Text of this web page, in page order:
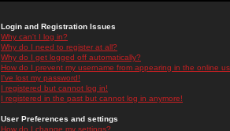
Login and Registration Issues
Why can't I log in?
Why do I need to register at all?
Why do I get logged off automatically?
How do I prevent my username from appearing in the online
I've lost my password!
I registered but cannot log in!
I registered in the past but cannot log in anymore!
User Preferences and settings
How do I change my settings?